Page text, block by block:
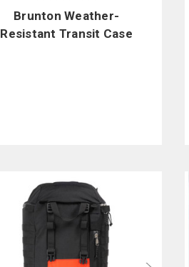
Brunton Weather-
Resistant Transit Case